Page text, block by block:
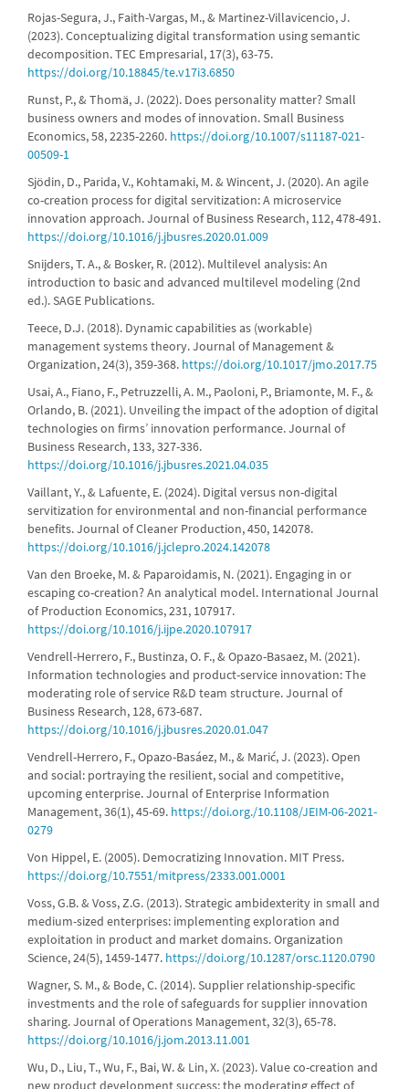
Rojas-Segura, J., Faith-Vargas, M., & Martinez-Villavicencio, J.
(2023). Conceptualizing digital transformation using semantic
decomposition. TEC Empresarial, 17(3), 63-75.
https://doi.org/10.18845/te.v17i3.6850
Runst, P., & Thomä, J. (2022). Does personality matter? Small
business owners and modes of innovation. Small Business
Economics, 58, 2235-2260. https://doi.org/10.1007/s11187-021-
00509-1
Sjödin, D., Parida, V., Kohtamaki, M. & Wincent, J. (2020). An agile
co-creation process for digital servitization: A microservice
innovation approach. Journal of Business Research, 112, 478-491.
https://doi.org/10.1016/j.jbusres.2020.01.009
Snijders, T. A., & Bosker, R. (2012). Multilevel analysis: An
introduction to basic and advanced multilevel modeling (2nd
ed.). SAGE Publications.
Teece, D.J. (2018). Dynamic capabilities as (workable)
management systems theory. Journal of Management &
Organization, 24(3), 359-368. https://doi.org/10.1017/jmo.2017.75
Usai, A., Fiano, F., Petruzzelli, A. M., Paoloni, P., Briamonte, M. F., &
Orlando, B. (2021). Unveiling the impact of the adoption of digital
technologies on firms’ innovation performance. Journal of
Business Research, 133, 327-336.
https://doi.org/10.1016/j.jbusres.2021.04.035
Vaillant, Y., & Lafuente, E. (2024). Digital versus non-digital
servitization for environmental and non-financial performance
benefits. Journal of Cleaner Production, 450, 142078.
https://doi.org/10.1016/j.jclepro.2024.142078
Van den Broeke, M. & Paparoidamis, N. (2021). Engaging in or
escaping co-creation? An analytical model. International Journal
of Production Economics, 231, 107917.
https://doi.org/10.1016/j.ijpe.2020.107917
Vendrell-Herrero, F., Bustinza, O. F., & Opazo-Basaez, M. (2021).
Information technologies and product-service innovation: The
moderating role of service R&D team structure. Journal of
Business Research, 128, 673-687.
https://doi.org/10.1016/j.jbusres.2020.01.047
Vendrell-Herrero, F., Opazo-Basáez, M., & Marić, J. (2023). Open
and social: portraying the resilient, social and competitive,
upcoming enterprise. Journal of Enterprise Information
Management, 36(1), 45-69. https://doi.org./10.1108/JEIM-06-2021-
0279
Von Hippel, E. (2005). Democratizing Innovation. MIT Press.
https://doi.org/10.7551/mitpress/2333.001.0001
Voss, G.B. & Voss, Z.G. (2013). Strategic ambidexterity in small and
medium-sized enterprises: implementing exploration and
exploitation in product and market domains. Organization
Science, 24(5), 1459-1477. https://doi.org/10.1287/orsc.1120.0790
Wagner, S. M., & Bode, C. (2014). Supplier relationship-specific
investments and the role of safeguards for supplier innovation
sharing. Journal of Operations Management, 32(3), 65-78.
https://doi.org/10.1016/j.jom.2013.11.001
Wu, D., Liu, T., Wu, F., Bai, W. & Lin, X. (2023). Value co-creation and
new product development success: the moderating effect of